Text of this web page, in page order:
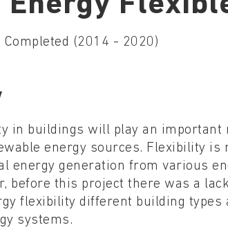
Completed (2014 - 2020)
in buildings will play an
energy sources. Flexibility is
energy generation from various
before this project there was a
flexibility different building types
systems.